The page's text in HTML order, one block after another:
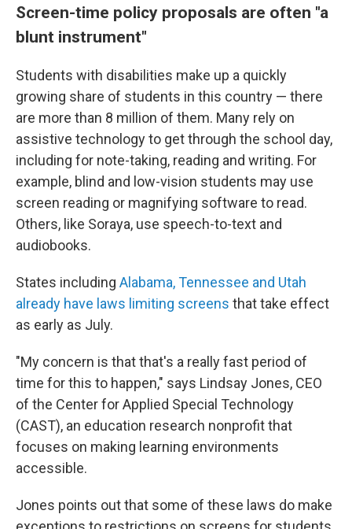
Screen-time policy proposals are often "a
blunt instrument"
Students with disabilities make up a quickly
growing share of students in this country — there
are more than 8 million of them. Many rely on
assistive technology to get through the school day,
including for note-taking, reading and writing. For
example, blind and low-vision students may use
screen reading or magnifying software to read.
Others, like Soraya, use speech-to-text and
audiobooks.
States including Alabama, Tennessee and Utah
already have laws limiting screens that take effect
as early as July.
"My concern is that that's a really fast period of
time for this to happen," says Lindsay Jones, CEO
of the Center for Applied Special Technology
(CAST), an education research nonprofit that
focuses on making learning environments
accessible.
Jones points out that some of these laws do make